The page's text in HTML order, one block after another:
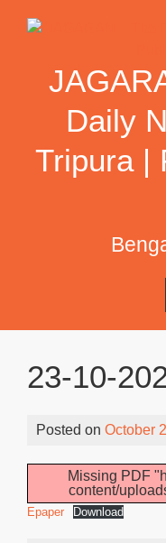
Daily
Tripura |
23-10-
Posted on October
Missing PDF
content/
Epaper Download